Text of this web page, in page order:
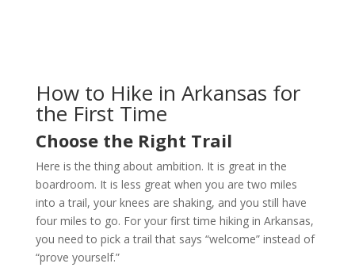
How to Hike in Arkansas for
the First Time
Choose the Right Trail
Here is the thing about ambition. It is great in the
boardroom. It is less great when you are two miles
into a trail, your knees are shaking, and you still have
four miles to go. For your first time hiking in Arkansas,
you need to pick a trail that says “welcome” instead of
“prove yourself.”